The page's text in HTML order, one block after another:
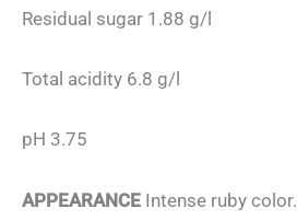
Residual sugar 1.88 g/l
Total acidity 6.8 g/l
pH 3.75
APPEARANCE Intense ruby color.